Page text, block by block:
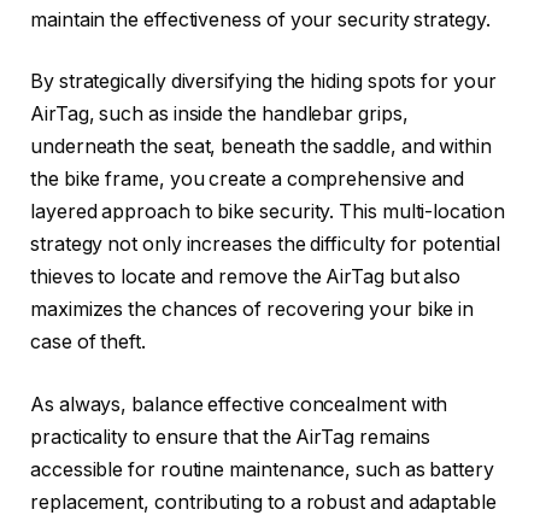
maintain the effectiveness of your security strategy.
By strategically diversifying the hiding spots for your
AirTag, such as inside the handlebar grips,
underneath the seat, beneath the saddle, and within
the bike frame, you create a comprehensive and
layered approach to bike security. This multi-location
strategy not only increases the difficulty for potential
thieves to locate and remove the AirTag but also
maximizes the chances of recovering your bike in
case of theft.
As always, balance effective concealment with
practicality to ensure that the AirTag remains
accessible for routine maintenance, such as battery
replacement, contributing to a robust and adaptable